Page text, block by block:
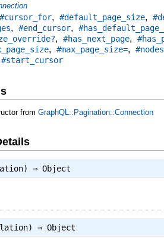
#cursor_for, #default_page_size,
, #end_cursor,
, #has_next_page,
, #max_page_size=, #nodes
#start_cursor
from GraphQL::Pagination::Connection
⇒ Object
⇒ Object